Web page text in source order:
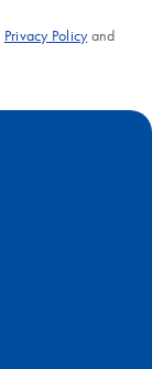
Privacy Policyand